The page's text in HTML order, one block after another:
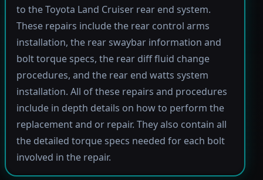
to the Toyota Land Cruiser rear end system.
These repairs include the rear control arms
installation, the rear swaybar information and
bolt torque specs, the rear diff fluid change
procedures, and the rear end watts system
installation. All of these repairs and procedures
include in depth details on how to perform the
replacement and or repair. They also contain all
the detailed torque specs needed for each bolt
involved in the repair.